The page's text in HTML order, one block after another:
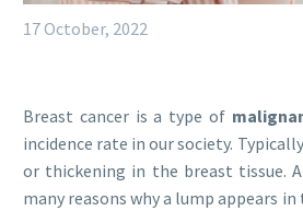
17 October, 2022
Breast cancer is a type of
incidence rate in our society.
or thickening in the breast tissue.
many reasons why a lump appears